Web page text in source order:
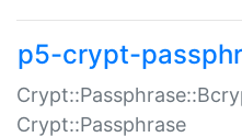
p5-crypt-
Crypt::Passphrase